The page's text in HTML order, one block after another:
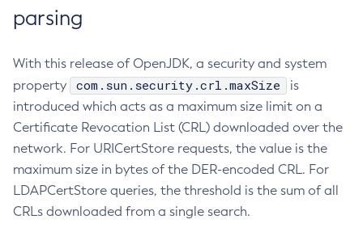
parsing
With this release of OpenJDK, a security and system
property
com.sun.security.crl.maxSize
is
introduced which acts as a maximum size limit on a
Certificate Revocation List (CRL) downloaded over the
network. For URICertStore requests, the value is the
maximum size in bytes of the DER-encoded CRL. For
LDAPCertStore queries, the threshold is the sum of all
CRLs downloaded from a single search.